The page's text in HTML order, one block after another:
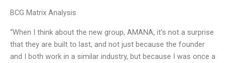
BCG Matrix Analysis
“When I think about the new group, AMANA, it’s not a surprise
that they are built to last, and not just because the founder
and I both work in a similar industry, but because I was once a